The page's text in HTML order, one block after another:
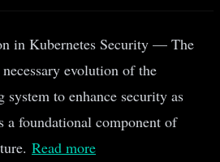
in Kubernetes Security — The
evolution of the
to enhance security as
a foundational component of
Read more